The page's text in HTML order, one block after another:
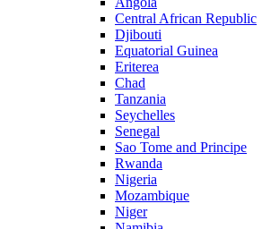
Central African Republic
Djibouti
Equatorial Guinea
Eriterea
Chad
Tanzania
Seychelles
Senegal
Sao Tome and Principe
Rwanda
Nigeria
Mozambique
Niger